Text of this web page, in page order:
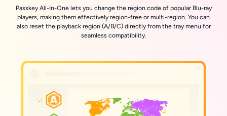
Passkey All-In-One lets you change the region code of popular Blu-ray
players, making them effectively region-free or multi-region. You can
also reset the playback region (A/B/C) directly from the tray menu for
seamless compatibility.